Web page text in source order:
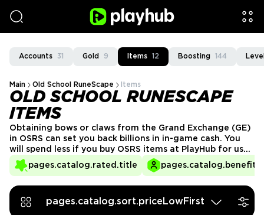
Accounts 31 Gold 9 Items 12 Boosting 144
Main Old School RuneScape Items
OLD SCHOOL RUNESCAPE
ITEMS
pages.catalog.rated.title
Obtaining bows or claws from the Grand Exchange (GE)
in OSRS can set you back billions in in-game cash. You
will spend less if you buy OSRS items at PlayHub for use
when exploring the open world and killing enemies.
pages.catalog.sort.priceLowFirst